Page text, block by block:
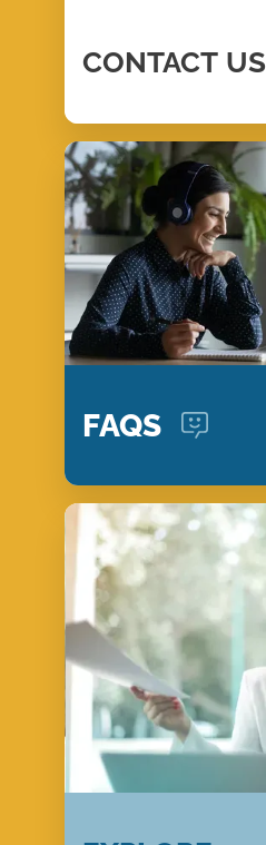
CONTACT US
FAQS